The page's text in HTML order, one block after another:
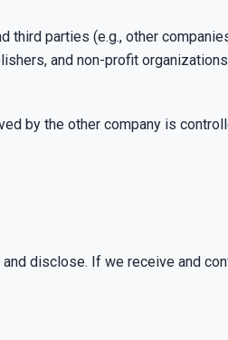
parties (e.g., other
and non-profit
by the other company is
disclose. If we receive and